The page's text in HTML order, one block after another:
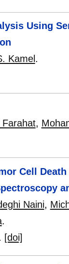
Using
Kamel .
,
Cell
Naini,
.
[doi]